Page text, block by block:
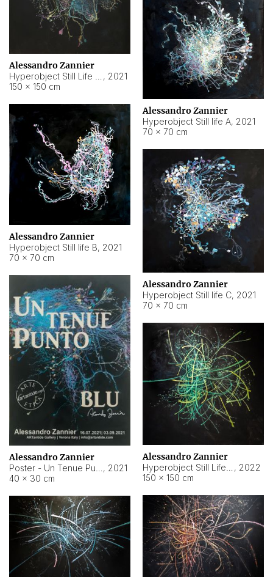
Alessandro Zannier
, 2021
150 × 150 cm
Alessandro Zannier
Hyperobject Still life A, 2021
70 × 70 cm
Alessandro Zannier
Hyperobject Still life B, 2021
70 × 70 cm
Alessandro Zannier
Hyperobject Still life C, 2021
70 × 70 cm
Alessandro Zannier
, 2021
40 × 30 cm
Alessandro Zannier
, 2022
150 × 150 cm